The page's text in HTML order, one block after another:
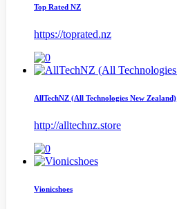
Top Rated NZ
https://toprated.nz
AllTechNZ (All Technologies New Zealand)
http://alltechnz.store
Vionicshoes